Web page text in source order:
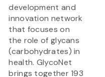
development and
innovation network
that focuses on
the role of glycans
(carbohydrates) in
health. GlycoNet
brings together 193